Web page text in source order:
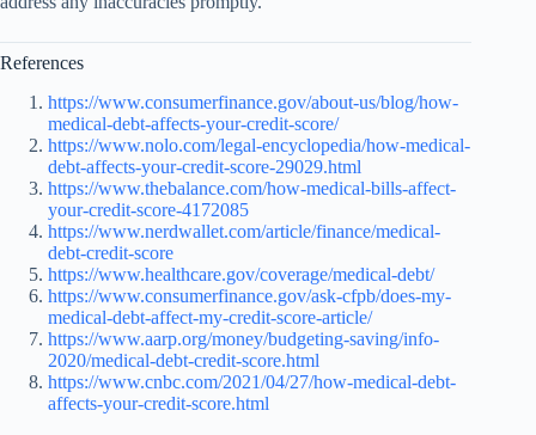
References
https://www.consumerfinance.gov/about-us/blog/how-
medical-debt-affects-your-credit-score/
https://www.nolo.com/legal-encyclopedia/how-medical-
debt-affects-your-credit-score-29029.html
https://www.thebalance.com/how-medical-bills-affect-
your-credit-score-4172085
https://www.nerdwallet.com/article/finance/medical-
debt-credit-score
https://www.healthcare.gov/coverage/medical-debt/
https://www.consumerfinance.gov/ask-cfpb/does-my-
medical-debt-affect-my-credit-score-article/
https://www.aarp.org/money/budgeting-saving/info-
2020/medical-debt-credit-score.html
https://www.cnbc.com/2021/04/27/how-medical-debt-
affects-your-credit-score.html